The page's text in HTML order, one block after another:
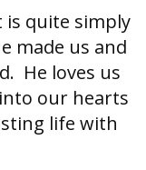
quite simply
made us and
He loves us
our hearts
life with